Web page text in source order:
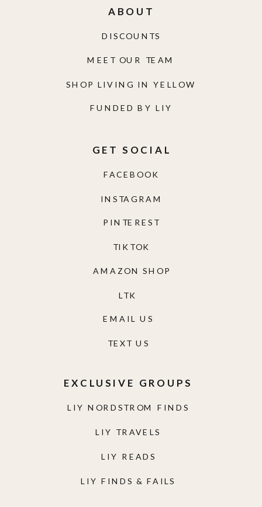
LIY NORDSTROM FINDS
LIY TRAVELS
LIY READS
LIY FINDS & FAILS
EXCLUSIVE GROUPS
TEXT US
EMAIL US
AMAZON SHOP
TIKTOK
PINTEREST
INSTAGRAM
FACEBOOK
GET SOCIAL
FUNDED BY LIY
SHOP LIVING IN YELLOW
MEET OUR TEAM
DISCOUNTS
ABOUT
LTK